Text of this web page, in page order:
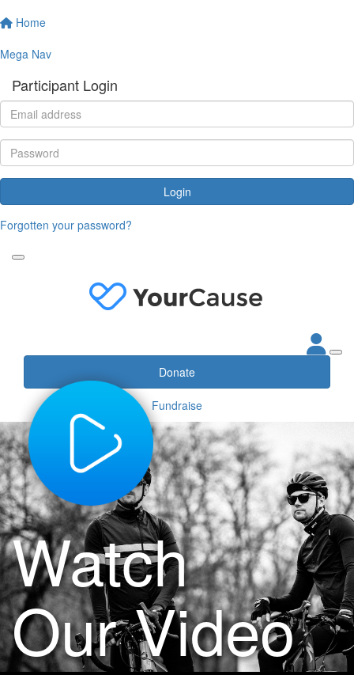
Home
Mega Nav
Participant Login
Login
Forgotten your password?
Donate
Fundraise
Watch
Our Video